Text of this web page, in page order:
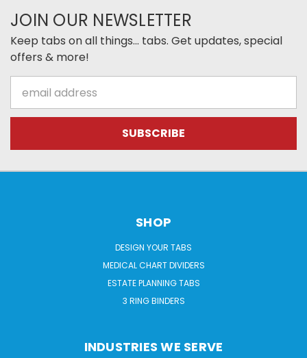
JOIN OUR NEWSLETTER
Keep tabs on all things... tabs. Get updates, special
offers & more!
Address
SHOP
DESIGN YOUR TABS
MEDICAL CHART DIVIDERS
ESTATE PLANNING TABS
3 RING BINDERS
INDUSTRIES WE SERVE